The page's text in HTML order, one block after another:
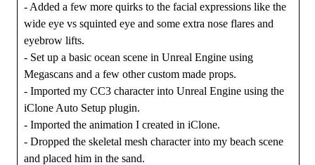
- Added a few more quirks to the facial expressions like the
wide eye vs squinted eye and some extra nose flares and
eyebrow lifts.
- Set up a basic ocean scene in Unreal Engine using
Megascans and a few other custom made props.
- Imported my CC3 character into Unreal Engine using the
iClone Auto Setup plugin.
- Imported the animation I created in iClone.
- Dropped the skeletal mesh character into my beach scene
and placed him in the sand.